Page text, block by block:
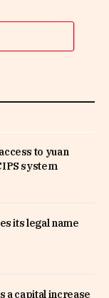
to yuan
system
its legal name
a capital increase